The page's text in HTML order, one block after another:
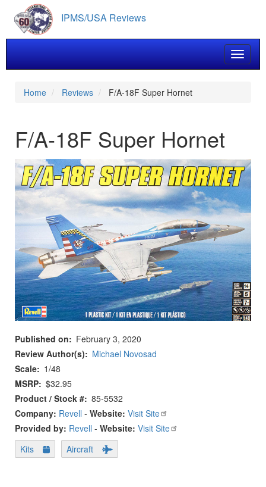
main
content
IPMS/USA Reviews
Toggle
Home Reviews F/A-18F Super Hornet
F/A-18F Super Hornet
Published on
February 3, 2020
Review Author(s)
Michael Novosad
Scale
1/48
MSRP $32.95
Product / Stock # 85-5532
Company: Revell - Website: Visit Site
Provided by: Revell - Website: Visit Site
Kits
Aircraft